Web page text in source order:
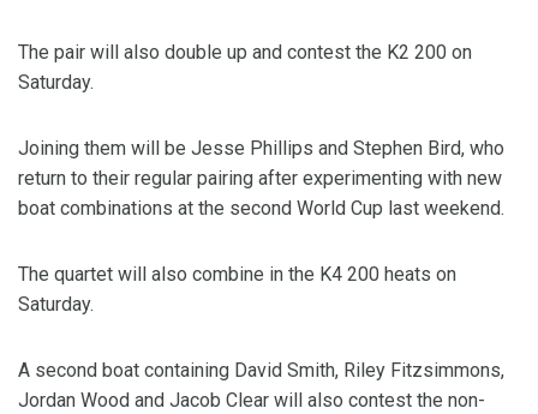
The pair will also double up and contest the K2 200 on
Saturday.
Joining them will be Jesse Phillips and Stephen Bird, who
return to their regular pairing after experimenting with new
boat combinations at the second World Cup last weekend.
The quartet will also combine in the K4 200 heats on
Saturday.
A second boat containing David Smith, Riley Fitzsimmons,
Jordan Wood and Jacob Clear will also contest the non-